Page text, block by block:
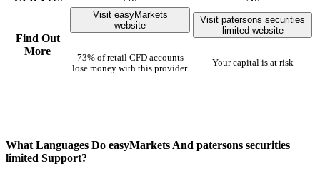
Find Out
More
Visit easyMarkets
website
73% of retail CFD accounts
lose money with this provider.
Visit patersons securities
limited website
Your capital is at risk
What Languages Do easyMarkets And patersons securities
limited Support?